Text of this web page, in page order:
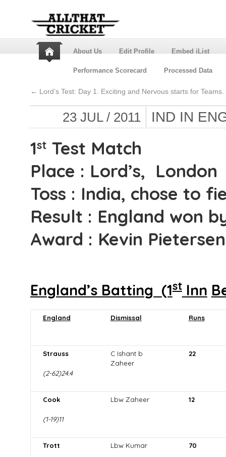
About Us Edit Profile Embed iList
Performance Scorecard Processed Data
← Lord’s Test: Day 1. Exciting and Nervous starts for Teams.
23 JUL / 2011 IND IN
1stTest Match
Place : Lord’s, London
Toss : India, chose to
Result : England won
Award : Kevin Pietersen
England’s Batting (1stInn
England Dismissal Runs
Strauss
(2-62)24.4
C Ishant b
Zaheer
22
Cook
(1-19)11
Lbw Zaheer 12
Trott Lbw Kumar 70